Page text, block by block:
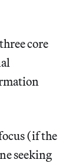
core
(if the
seeking